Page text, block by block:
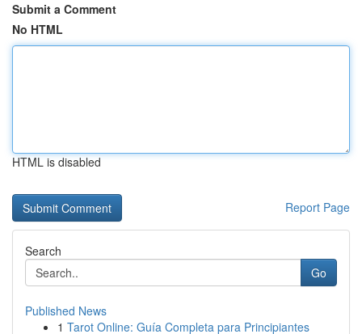
Submit a Comment
No HTML
HTML is disabled
Report Page
Search
Go
Published News
1 Tarot Online: Guía Completa para Principiantes